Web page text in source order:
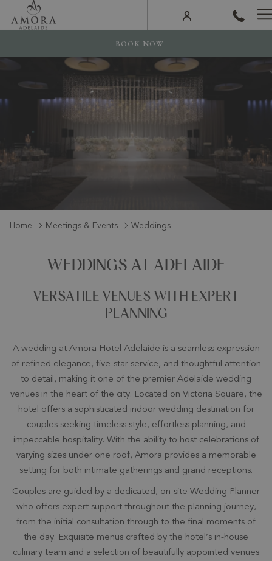
BOOK NOW
Home Meetings & Events Weddings
WEDDINGS AT ADELAIDE
VERSATILE VENUES WITH EXPERT
PLANNING
A wedding at Amora Hotel Adelaide is a seamless expression
of refined elegance, five-star service, and thoughtful attention
to detail, making it one of the premier Adelaide wedding
venues in the heart of the city. Located on Victoria Square, the
hotel offers a sophisticated indoor wedding destination for
couples seeking timeless style, effortless planning, and
impeccable hospitality. With the ability to host celebrations of
varying sizes under one roof, Amora provides a memorable
setting for both intimate gatherings and grand receptions.
Couples are guided by a dedicated, on-site Wedding Planner
who offers expert support throughout the planning journey,
from the initial consultation through to the final moments of
the day. Exquisite menus crafted by the hotel’s in-house
culinary team and a selection of beautifully appointed venues